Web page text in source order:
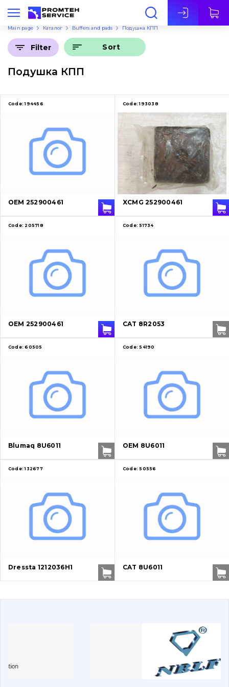
Eng
About Us
Contacts
Catalog
Filters and lubricants
зателефонувати
Main page Каталог Buffers and pads Подушка КПП
Подушка КПП
Filter Sort
Code: 194456
OEM 252900461
Code: 193038
XCMG 252900461
Code: 205718
OEM 252900461
Code: 51734
CAT 8R2053
Code: 60505
Blumaq 8U6011
Code: 54190
OEM 8U6011
Code: 132677
Dressta 1212036H1
Code: 50556
CAT 8U6011